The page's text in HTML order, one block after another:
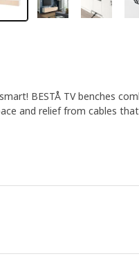
BESTÅ TV benches
and relief from cables